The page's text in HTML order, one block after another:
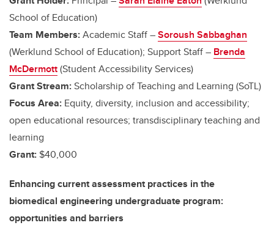
School of Education)
Team Members:Academic Staff –Soroush Sabbaghan
(Werklund School of Education); Support Staff – Brenda
McDermott(Student Accessibility Services)
Grant Stream:Scholarship of Teaching and Learning (SoTL)
Focus Area: Equity, diversity, inclusion and accessibility;
open educational resources; transdisciplinary teaching and
learning
Grant: $40,000
Enhancing current assessment practices in the
biomedical engineering undergraduate program:
opportunities and barriers